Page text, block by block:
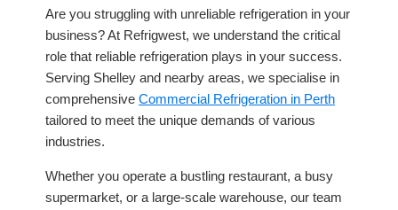
Are you struggling with unreliable refrigeration in your
business? At Refrigwest, we understand the critical
role that reliable refrigeration plays in your success.
Serving Shelley and nearby areas, we specialise in
comprehensive Commercial Refrigeration in Perth
tailored to meet the unique demands of various
industries.
Whether you operate a bustling restaurant, a busy
supermarket, or a large-scale warehouse, our team